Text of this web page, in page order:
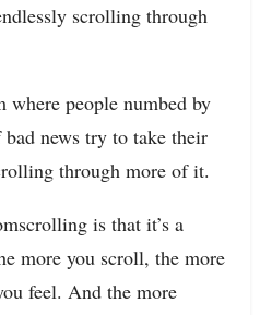
scrolling through
where people numbed by
news try to take their
through more of it.
is that it’s a
more you scroll, the more
feel. And the more